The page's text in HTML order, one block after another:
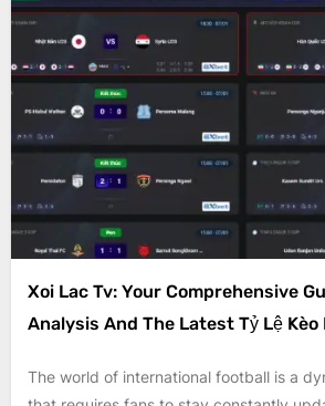
Xoi Lac Tv: Your Comprehensive
Analysis And The Latest Tỷ Lệ Kèo
The world of international football is a